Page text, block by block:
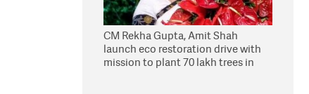
CM Rekha Gupta, Amit Shah
launch eco restoration drive with
mission to plant 70 lakh trees in